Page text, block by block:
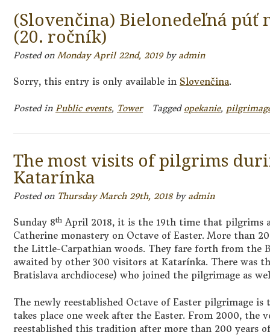
(Slovenčina) Bielonedeľná púť
(20. ročník)
Posted on Monday April 22nd, 2019by admin
Sorry, this entry is only available in Slovenčina.
Posted in Public events, Tower Tagged opekanie,
The most visits of pilgrims
Katarínka
Posted on Thursday March 29th, 2018by admin
Sunday 8th April 2018, it is the 19th time that pilgrims
Catherine monastery on Octave of Easter. More than
the Little-Carpathian woods. They fare forth from the
awaited by other 300 visitors at Katarínka. There was
Bratislava archdiocese) who joined the pilgrimage as
The newly reestablished Octave of Easter pilgrimage
takes place one week after the Easter. From 2000, the
reestablished this tradition after more than 200 years